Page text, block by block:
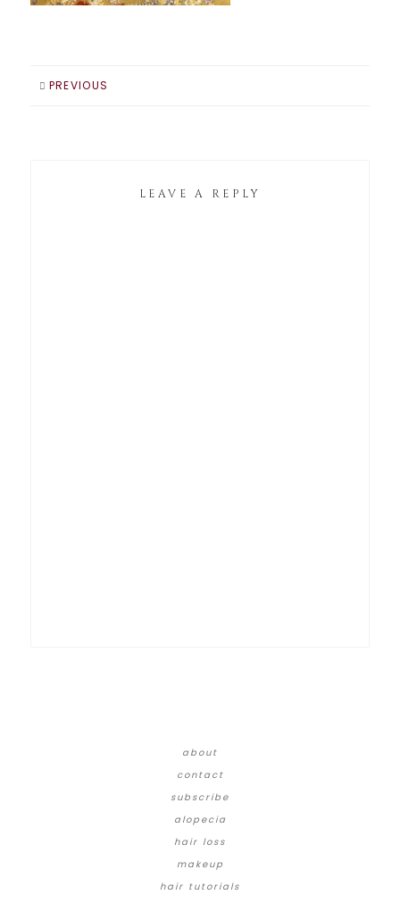
PREVIOUS
LEAVE A REPLY
about
contact
subscribe
alopecia
hair loss
makeup
hair tutorials